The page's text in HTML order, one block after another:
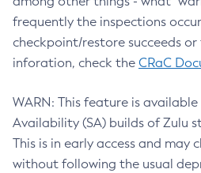
frequently the inspections
checkpoint/restore succeeds
inforation, check the CRaC
WARN: This feature is
Availability (SA) builds of Zulu
This is in early access and may
without following the usual